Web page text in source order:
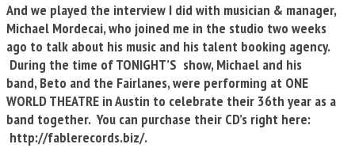
And we played the interview I did with musician & manager,
Michael Mordecai, who joined me in the studio two weeks
ago to talk about his music and his talent booking agency.
During the time of TONIGHT’S show, Michael and his
band, Beto and the Fairlanes, were performing at ONE
WORLD THEATRE in Austin to celebrate their 36th year as a
band together. You can purchase their CD’s right here:
http://fablerecords.biz/.